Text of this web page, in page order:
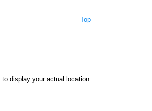
Top
display your actual location